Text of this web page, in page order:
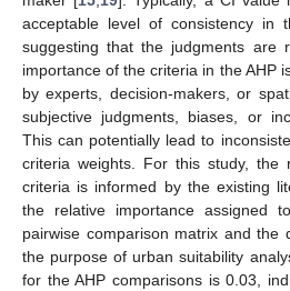
acceptable level of consistency in
suggesting that the judgments are
importance of the criteria in the AHP
by experts, decision-makers, or
subjective judgments, biases, or
This can potentially lead to
criteria weights. For this study, the
criteria is informed by the existing
the relative importance assigned
pairwise comparison matrix and the
the purpose of urban suitability
for the AHP comparisons is 0.03,